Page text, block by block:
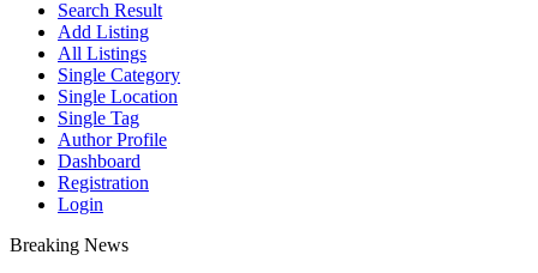
Search Result
Add Listing
All Listings
Single Category
Single Location
Single Tag
Author Profile
Dashboard
Registration
Login
Breaking News